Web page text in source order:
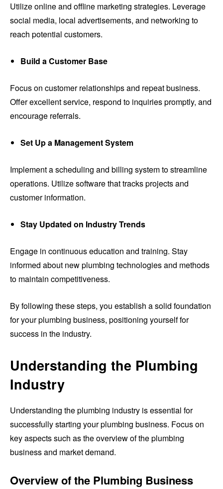
Utilize online and offline marketing strategies. Leverage
social media, local advertisements, and networking to
reach potential customers.
Build a Customer Base
Focus on customer relationships and repeat business.
Offer excellent service, respond to inquiries promptly, and
encourage referrals.
Set Up a Management System
Implement a scheduling and billing system to streamline
operations. Utilize software that tracks projects and
customer information.
Stay Updated on Industry Trends
Engage in continuous education and training. Stay
informed about new plumbing technologies and methods
to maintain competitiveness.
By following these steps, you establish a solid foundation
for your plumbing business, positioning yourself for
success in the industry.
Understanding the Plumbing
Industry
Understanding the plumbing industry is essential for
successfully starting your plumbing business. Focus on
key aspects such as the overview of the plumbing
business and market demand.
Overview of the Plumbing Business